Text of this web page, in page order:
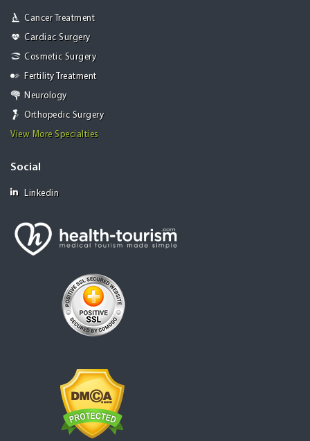
Cancer Treatment
Cardiac Surgery
Cosmetic Surgery
Fertility Treatment
Neurology
Orthopedic Surgery
View More Specialties
Social
Linkedin